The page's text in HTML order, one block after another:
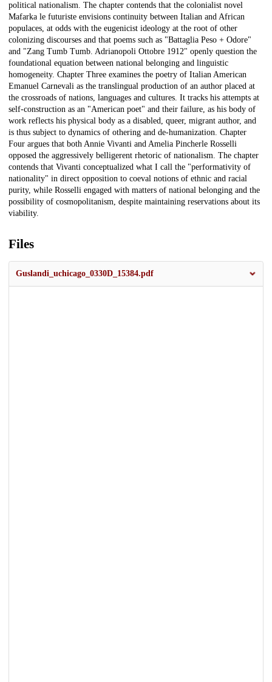
political nationalism. The chapter contends that the colonialist novel
Mafarka le futuriste envisions continuity between Italian and African
populaces, at odds with the eugenicist ideology at the root of other
colonizing discourses and that poems such as "Battaglia Peso + Odore"
and "Zang Tumb Tumb. Adrianopoli Ottobre 1912" openly question the
foundational equation between national belonging and linguistic
homogeneity. Chapter Three examines the poetry of Italian American
Emanuel Carnevali as the translingual production of an author placed at
the crossroads of nations, languages and cultures. It tracks his attempts at
self-construction as an "American poet" and their failure, as his body of
work reflects his physical body as a disabled, queer, migrant author, and
is thus subject to dynamics of othering and de-humanization. Chapter
Four argues that both Annie Vivanti and Amelia Pincherle Rosselli
opposed the aggressively belligerent rhetoric of nationalism. The chapter
contends that Vivanti conceptualized what I call the "performativity of
nationality" in direct opposition to coeval notions of ethnic and racial
purity, while Rosselli engaged with matters of national belonging and the
possibility of cosmopolitanism, despite maintaining reservations about its
viability.
Files
Guslandi_uchicago_0330D_15384.pdf